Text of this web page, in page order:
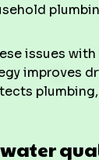
issues
improves